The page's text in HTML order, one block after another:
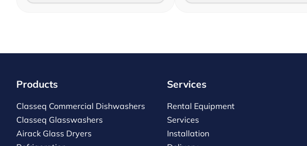
Products
Classeq Commercial Dishwashers
Classeq Glasswashers
Airack Glass Dryers
Services
Rental Equipment
Services
Installation